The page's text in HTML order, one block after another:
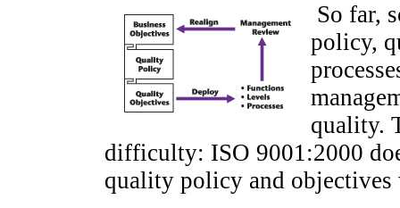
So far,
policy,
quality.
difficulty: ISO 9001:2000
quality policy and objectives